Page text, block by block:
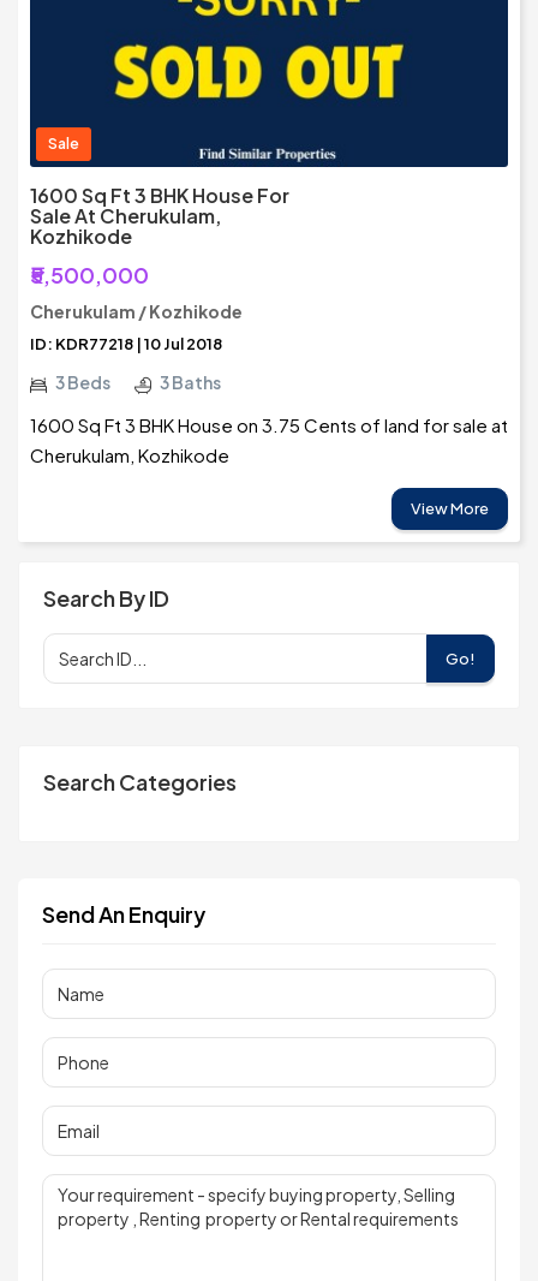
Sale
1600 Sq Ft 3 BHK House For
Sale At Cherukulam,
Kozhikode
₹5,500,000
Cherukulam / Kozhikode
ID: KDR77218 | 10 Jul 2018
3 Beds 3 Baths
1600 Sq Ft 3 BHK House on 3.75 Cents of land for sale at
Cherukulam, Kozhikode
View More
Search By ID
Go!
Search Categories
Send An Enquiry